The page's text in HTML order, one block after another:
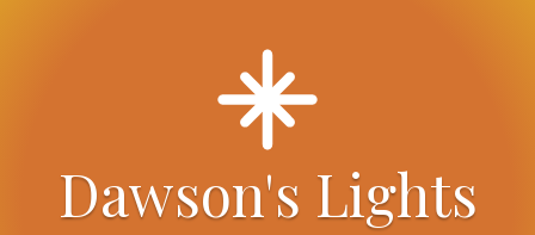
Dawson's Lights